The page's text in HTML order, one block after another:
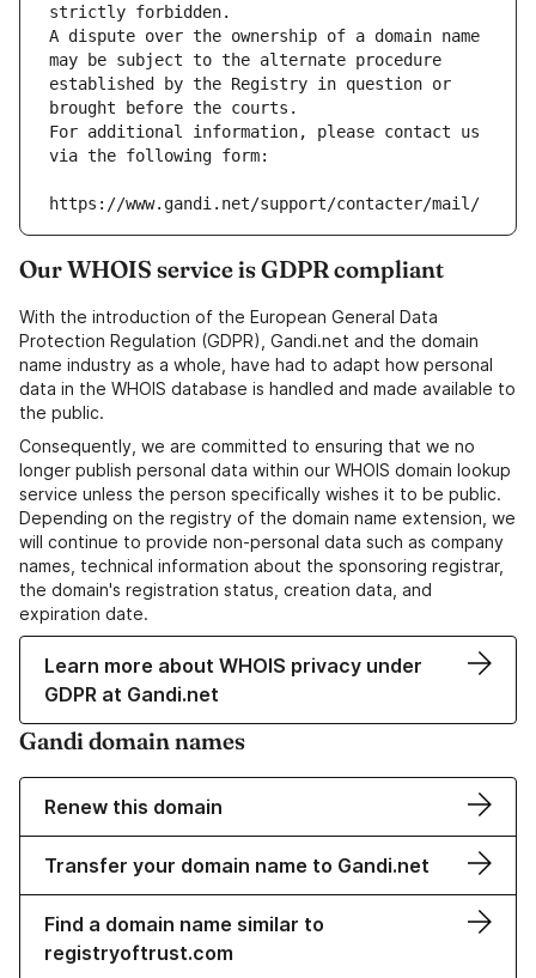
strictly forbidden.
A dispute over the ownership of a domain name
may be subject to the alternate procedure
established by the Registry in question or
brought before the courts.
For additional information, please contact us
via the following form:
https://www.gandi.net/support/contacter/mail/
Our WHOIS service is GDPR compliant
With the introduction of the European General Data
Protection Regulation (GDPR), Gandi.net and the domain
name industry as a whole, have had to adapt how personal
data in the WHOIS database is handled and made available to
the public.
Consequently, we are committed to ensuring that we no
longer publish personal data within our WHOIS domain lookup
service unless the person specifically wishes it to be public.
Depending on the registry of the domain name extension, we
will continue to provide non-personal data such as company
names, technical information about the sponsoring registrar,
the domain's registration status, creation data, and
expiration date.
Learn more about WHOIS privacy under
GDPR at Gandi.net
Gandi domain names
Renew this domain
Transfer your domain name to Gandi.net
Find a domain name similar to
registryoftrust.com